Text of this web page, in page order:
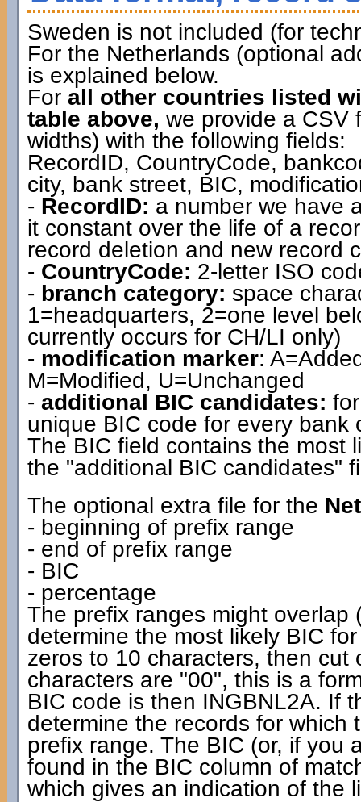
Sweden is not included (for
For the Netherlands (optional
is explained below.
For all other countries listed
table above, we provide a CSV
widths) with the following fields:
RecordID, CountryCode,
city, bank street, BIC,
- RecordID: a number we have
it constant over the life of a
record deletion and new record
- CountryCode: 2-letter ISO
- branch category: space
1=headquarters, 2=one level
currently occurs for CH/LI only)
- modification marker:
M=Modified, U=Unchanged
- additional BIC candidates:
unique BIC code for every bank
The BIC field contains the most
the "additional BIC candidates"
The optional extra file for the
- beginning of prefix range
- end of prefix range
- BIC
- percentage
The prefix ranges might overlap
determine the most likely BIC
zeros to 10 characters, then cut
characters are "00", this is a
BIC code is then INGBNL2A. If
determine the records for which
prefix range. The BIC (or, if you
found in the BIC column of
which gives an indication of the